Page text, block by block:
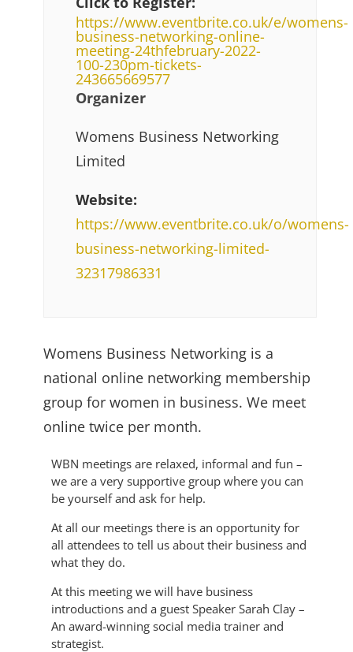
https://www.eventbrite.co.uk/e/womens-
business-networking-online-
meeting-24thfebruary-2022-
100-230pm-tickets-
243665669577
Organizer
Womens Business Networking
Limited
Website:
https://www.eventbrite.co.uk/o/womens-
business-networking-limited-
32317986331
Womens Business Networking is a
national online networking membership
group for women in business. We meet
online twice per month.
WBN meetings are relaxed, informal and fun –
we are a very supportive group where you can
be yourself and ask for help.
At all our meetings there is an opportunity for
all attendees to tell us about their business and
what they do.
At this meeting we will have business
introductions and a guest Speaker Sarah Clay –
An award-winning social media trainer and
strategist.